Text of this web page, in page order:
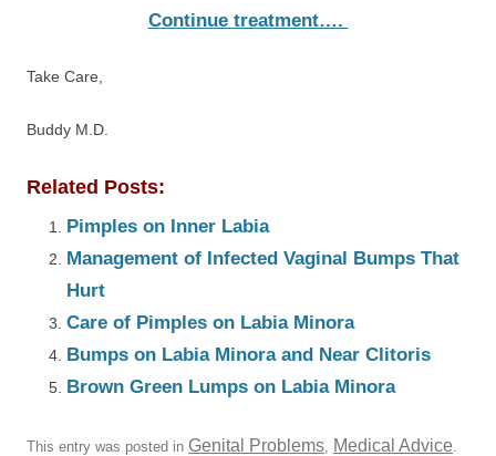
Continue treatment….
Take Care,
Buddy M.D.
Related Posts:
Pimples on Inner Labia
Management of Infected Vaginal Bumps That
Hurt
Care of Pimples on Labia Minora
Bumps on Labia Minora and Near Clitoris
Brown Green Lumps on Labia Minora
This entry was posted in Genital Problems, Medical Advice.